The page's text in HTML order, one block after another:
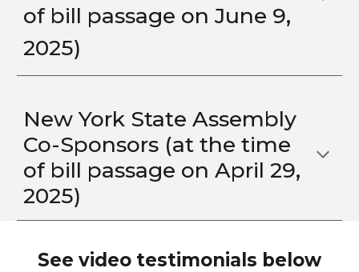
of bill passage on June 9,
2025)
New York State Assembly
Co-Sponsors (at the time
of bill passage onApril 29,
2025)
See video testimonials below